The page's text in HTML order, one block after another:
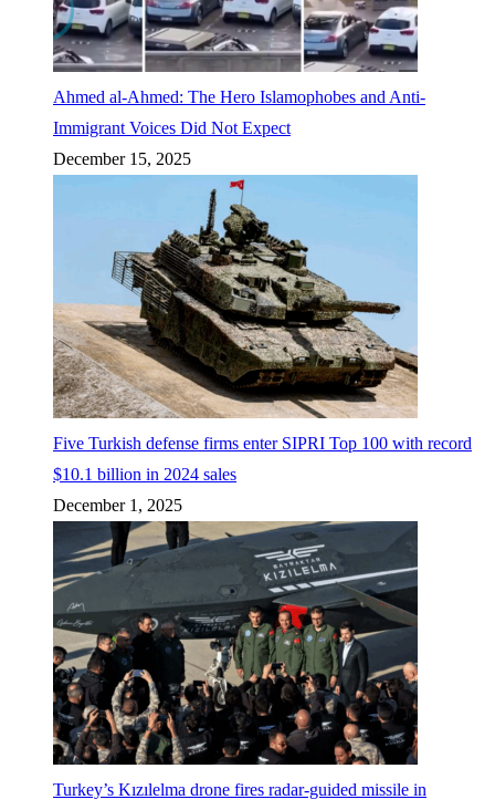
Ahmed al-Ahmed: The Hero Islamophobes and Anti-
Immigrant Voices Did Not Expect
December 15, 2025
Five Turkish defense firms enter SIPRI Top 100 with record
$10.1 billion in 2024 sales
December 1, 2025
Turkey’s Kızılelma drone fires radar-guided missile in